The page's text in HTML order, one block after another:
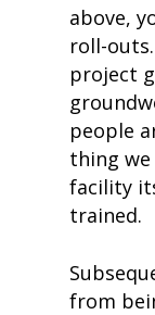
above,
roll-
project
people
thing
facility
trained.
from